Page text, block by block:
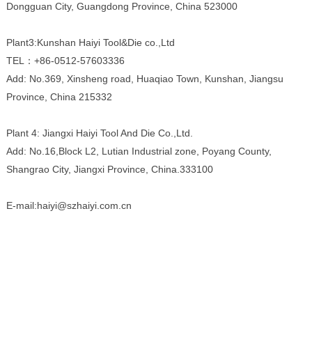
Dongguan City, Guangdong Province, China 523000
Plant3:Kunshan Haiyi Tool&Die co.,Ltd
TEL：+86-0512-57603336
Add: No.369, Xinsheng road, Huaqiao Town, Kunshan, Jiangsu
Province, China 215332
Plant 4: Jiangxi Haiyi Tool And Die Co.,Ltd.
Add: No.16,Block L2, Lutian Industrial zone, Poyang County,
Shangrao City, Jiangxi Province, China.333100
E-mail:haiyi@szhaiyi.com.cn